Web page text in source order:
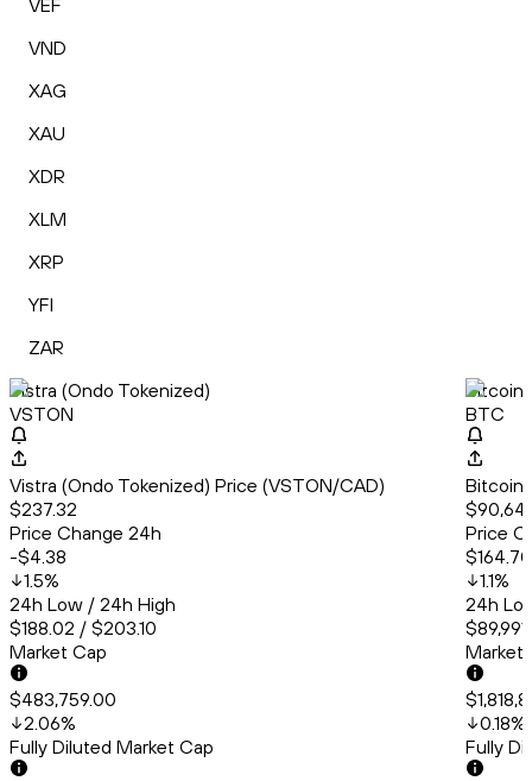
VEF
VND
XAG
XAU
XDR
XLM
XRP
YFI
ZAR
Vistra (Ondo Tokenized)
VSTON
Vistra (Ondo Tokenized) Price (VSTON/CAD)
$237.32
Price Change 24h
-$4.38
1.5%
24h Low / 24h High
$188.02 / $203.10
Market Cap
$483,759.00
2.06%
Fully Diluted Market Cap
Bitcoin
BTC
Bitcoin
Price
$164.70
1.1%
24h
Market
0.18%
Fully